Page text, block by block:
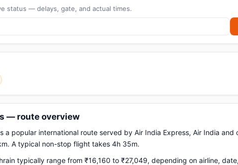
status — delays, gate, and actual times.
— route overview
a popular international route served by Air India Express, Air India and
A typical non-stop flight takes 4h 35m.
typically range from ₹16,160 to ₹27,049, depending on airline,